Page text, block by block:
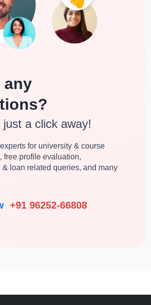
any
a click away!
for university & course
free profile evaluation,
loan related queries, and many
+91 96252-66808